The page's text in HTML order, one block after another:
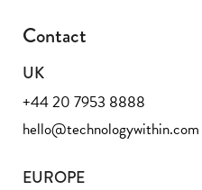
Contact
UK
+44 20 7953 8888
hello@technologywithin.com
EUROPE